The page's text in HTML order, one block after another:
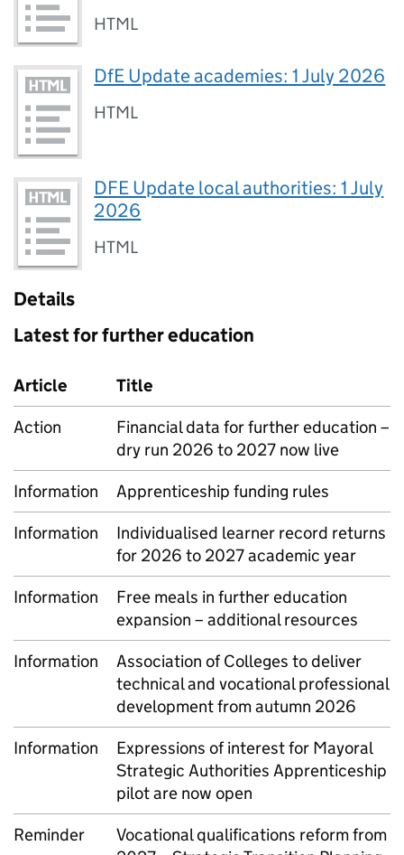
HTML
DfE Update academies: 1 July 2026
HTML
DFE Update local authorities: 1 July
2026
HTML
Details
Latest for further education
Article
Title
Action
Financial data for further education –
dry run 2026 to 2027 now live
Information
Apprenticeship funding rules
Information
Individualised learner record returns
for 2026 to 2027 academic year
Information
Free meals in further education
expansion – additional resources
Information
Association of Colleges to deliver
technical and vocational professional
development from autumn 2026
Information
Expressions of interest for Mayoral
Strategic Authorities Apprenticeship
pilot are now open
Reminder
Vocational qualifications reform from